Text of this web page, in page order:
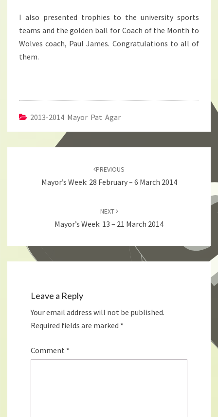
I also presented trophies to the university sports
teams and the golden ball for Coach of the Month to
Wolves coach, Paul James. Congratulations to all of
them.
2013-2014 Mayor Pat Agar
PREVIOUS
Mayor’s Week: 28 February – 6 March 2014
NEXT
Mayor’s Week: 13 – 21 March 2014
Leave a Reply
Your email address will not be published.
Required fields are marked *
Comment *